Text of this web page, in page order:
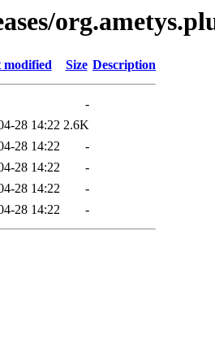
modified Size Description
-
28 14:22 2.6K
28 14:22
-
28 14:22
-
28 14:22
-
28 14:22 -